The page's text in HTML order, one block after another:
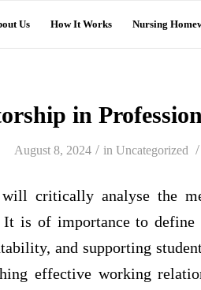
Us How It Works Nursing
in
August 8, 2024 / in Uncategorized /
critically analyse the
is of importance to define
and supporting
effective working